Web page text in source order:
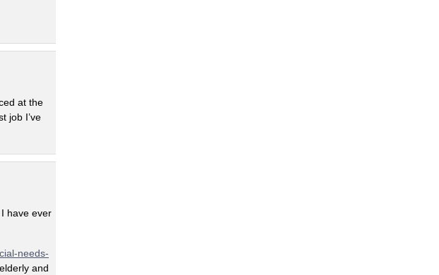
at the
job I’ve
have ever
needs-
and